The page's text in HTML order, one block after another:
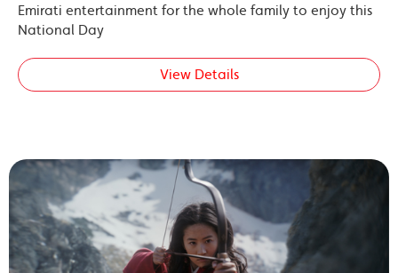
Emirati entertainment for the whole family to enjoy this
National Day
View Details